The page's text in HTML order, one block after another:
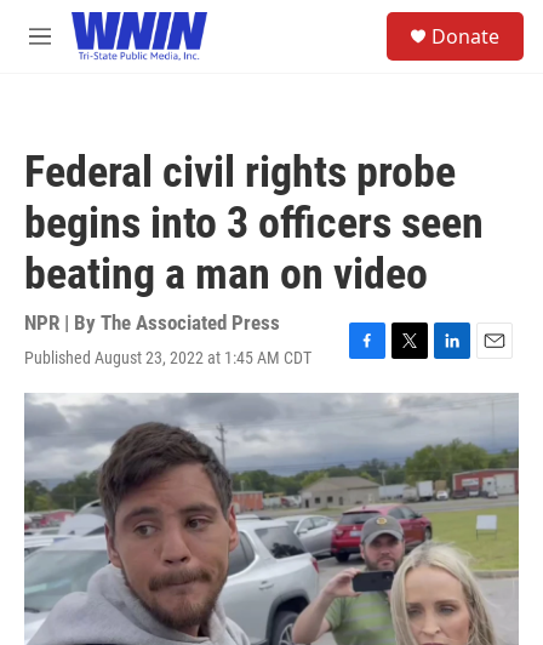
Skip to main content
M
Donate
Federal civil rights probe
begins into 3 officers seen
beating a man on video
NPR | By The Associated Press
Published August 23, 2022 at 1:45 AM CDT
F
a
c
b
o
o
k
T
w
i
t
t
e
r
L
i
n
e
d
I
n
E
m
i
l